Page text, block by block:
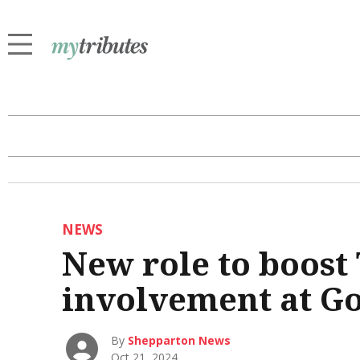
NEWS
New role to
involvement at
By Shepparton News